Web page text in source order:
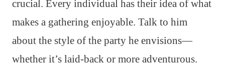
crucial. Every individual has their idea of what
makes a gathering enjoyable. Talk to him
about the style of the party he envisions—
whether it’s laid-back or more adventurous.